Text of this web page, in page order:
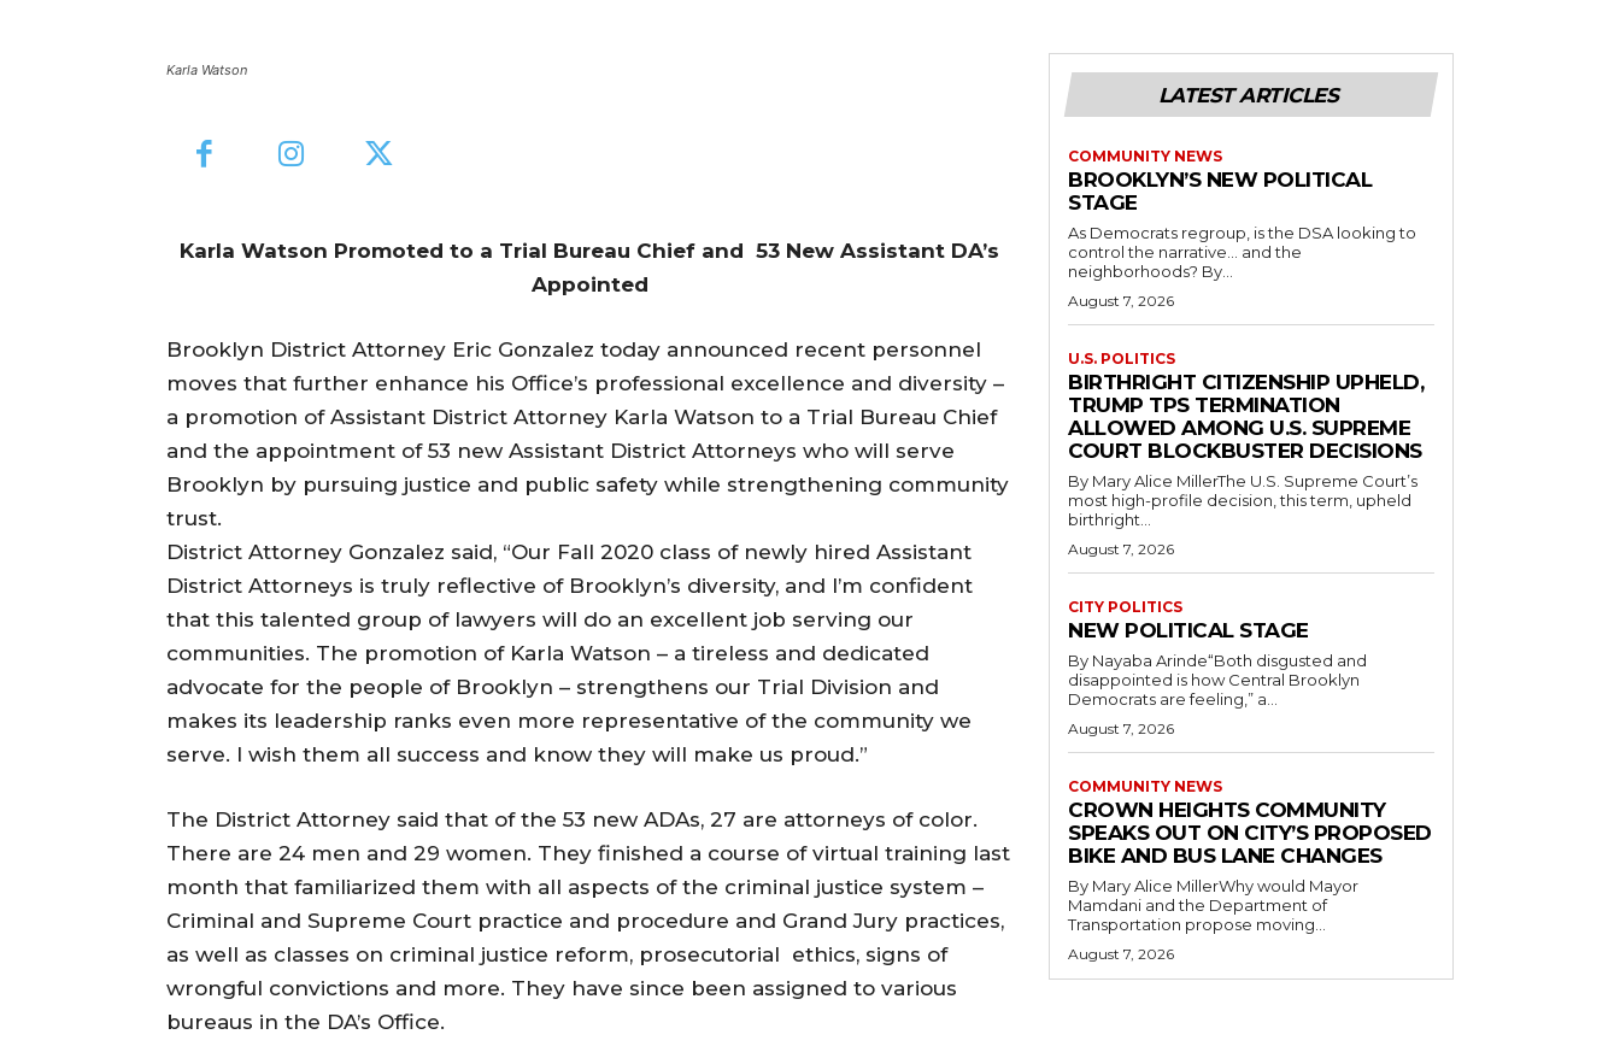
Karla Watson
Karla Watson Promoted to a Trial Bureau Chief and 53 New Assistant DA’s
Appointed
Brooklyn District Attorney Eric Gonzalez today announced recent personnel
moves that further enhance his Office’s professional excellence and diversity –
a promotion of Assistant District Attorney Karla Watson to a Trial Bureau Chief
and the appointment of 53 new Assistant District Attorneys who will serve
Brooklyn by pursuing justice and public safety while strengthening community
trust.
District Attorney Gonzalez said, “Our Fall 2020 class of newly hired Assistant
District Attorneys is truly reflective of Brooklyn’s diversity, and I’m confident
that this talented group of lawyers will do an excellent job serving our
communities. The promotion of Karla Watson – a tireless and dedicated
advocate for the people of Brooklyn – strengthens our Trial Division and
makes its leadership ranks even more representative of the community we
serve. I wish them all success and know they will make us proud.”
The District Attorney said that of the 53 new ADAs, 27 are attorneys of color.
There are 24 men and 29 women. They finished a course of virtual training last
month that familiarized them with all aspects of the criminal justice system –
Criminal and Supreme Court practice and procedure and Grand Jury practices,
as well as classes on criminal justice reform, prosecutorial ethics, signs of
wrongful convictions and more. They have since been assigned to various
bureaus in the DA’s Office.
LATEST ARTICLES
COMMUNITY NEWS
BROOKLYN’S NEW POLITICAL
STAGE
As Democrats regroup, is the DSA looking to
control the narrative… and the
neighborhoods? By...
August 7, 2026
U.S. POLITICS
BIRTHRIGHT CITIZENSHIP UPHELD,
TRUMP TPS TERMINATION
ALLOWED AMONG U.S. SUPREME
COURT BLOCKBUSTER DECISIONS
By Mary Alice MillerThe U.S. Supreme Court’s
most high-profile decision, this term, upheld
birthright...
August 7, 2026
CITY POLITICS
NEW POLITICAL STAGE
By Nayaba Arinde“Both disgusted and
disappointed is how Central Brooklyn
Democrats are feeling,” a...
August 7, 2026
COMMUNITY NEWS
CROWN HEIGHTS COMMUNITY
SPEAKS OUT ON CITY’S PROPOSED
BIKE AND BUS LANE CHANGES
By Mary Alice MillerWhy would Mayor
Mamdani and the Department of
Transportation propose moving...
August 7, 2026